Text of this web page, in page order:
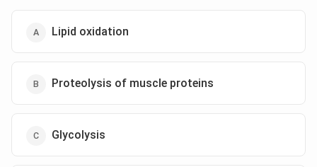
Lipid oxidation
Proteolysis of muscle proteins
Glycolysis